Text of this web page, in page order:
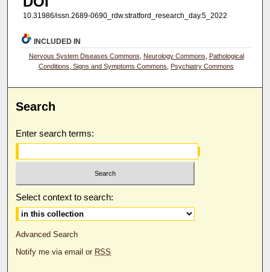
10.31986/issn.2689-0690_rdw.stratford_research_day.5_2022
INCLUDED IN
Nervous System Diseases Commons Neurology Commons
Pathological
Conditions, Signs and Symptoms Commons
Psychiatry Commons
Search
Enter search terms:
Select context to search:
Advanced Search
Notify me via email or RSS